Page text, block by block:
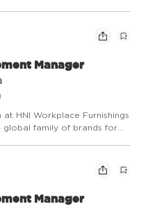
fostering an environment
Manager
HNI Workplace Furnishings
global family of brands for
fostering an environment
Manager